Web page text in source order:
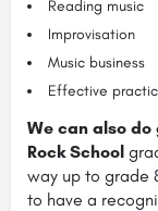
Reading music
Improvisation
Music business
Effective
We can also do
Rock School
way up to grade
to have a